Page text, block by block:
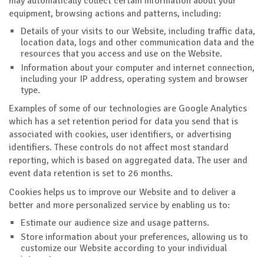
equipment, browsing actions and patterns, including:
Details of your visits to our Website, including traffic data,
location data, logs and other communication data and the
resources that you access and use on the Website.
Information about your computer and internet connection,
including your IP address, operating system and browser
type.
Examples of some of our technologies are Google Analytics
which has a set retention period for data you send that is
associated with cookies, user identifiers, or advertising
identifiers. These controls do not affect most standard
reporting, which is based on aggregated data. The user and
event data retention is set to 26 months.
Cookies helps us to improve our Website and to deliver a
better and more personalized service by enabling us to:
Estimate our audience size and usage patterns.
Store information about your preferences, allowing us to
customize our Website according to your individual